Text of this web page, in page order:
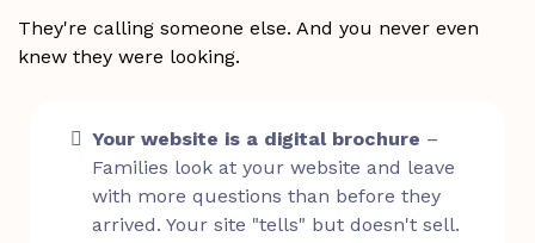
They're calling someone else. And you never even
knew they were looking.
Your website is a digital brochure –
Families look at your website and leave
with more questions than before they
arrived. Your site "tells" but doesn't sell.